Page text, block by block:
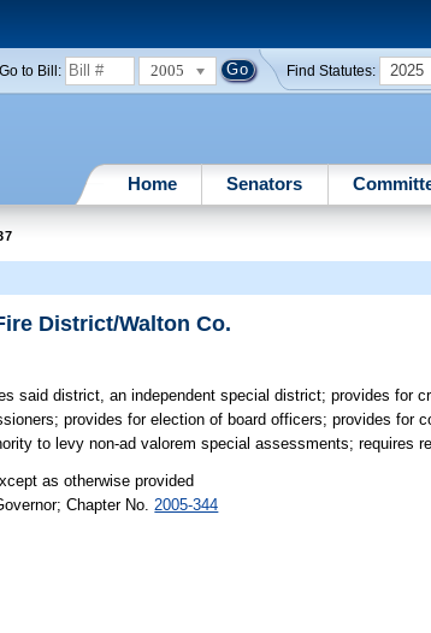
Go to Bill: 2005 Find Statutes: 2025
Home Senators
District/Walton Co.
said district, an independent special district; provides for
provides for election of board officers; provides for
to levy non-ad valorem special assessments; requires
as otherwise provided
Chapter No. 2005-344